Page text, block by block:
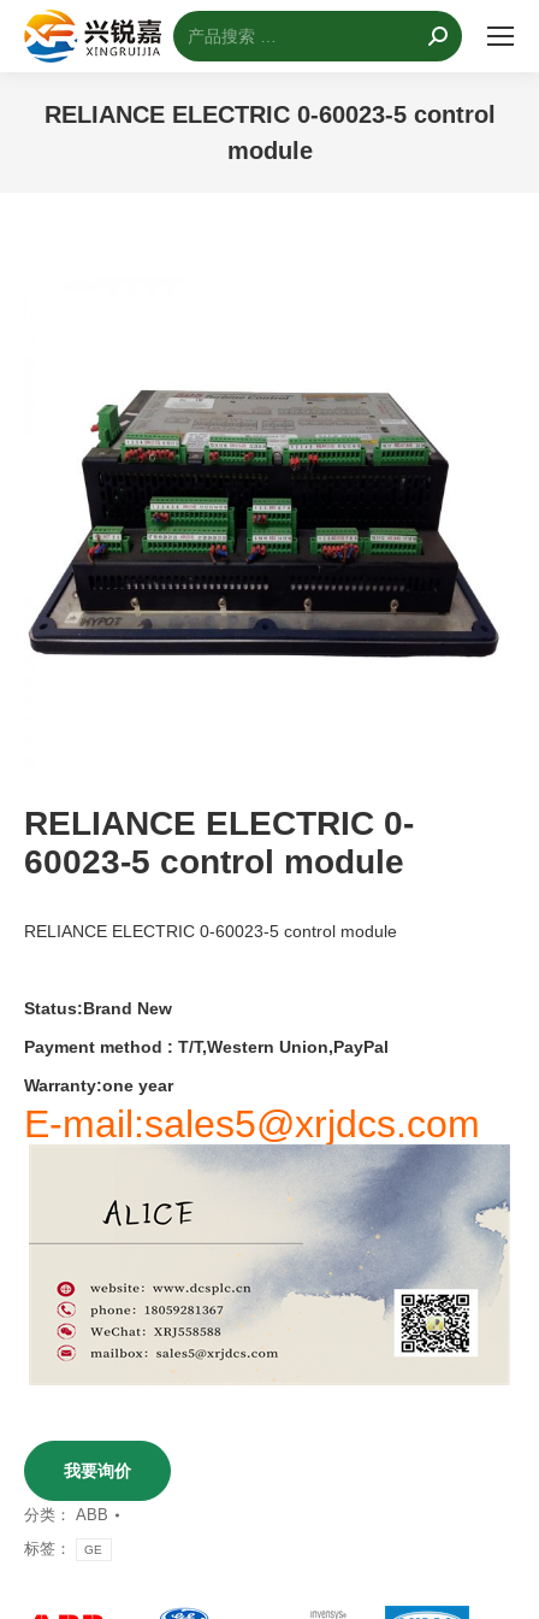
搜
索：
RELIANCE ELECTRIC 0-60023-5 control
module
RELIANCE ELECTRIC 0-
60023-5 control module
RELIANCE ELECTRIC 0-60023-5 control module
Status:Brand New
Payment method : T/T,Western Union,PayPal
Warranty:one year
E-mail:sales5@xrjdcs.com
我要询价
分类： ABB
标签：
GE